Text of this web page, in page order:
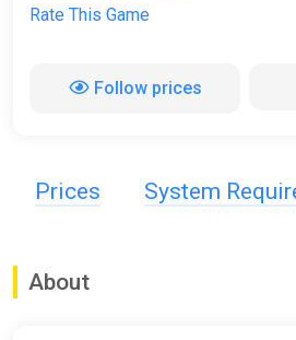
Rate This Game
Follow prices
Prices System
About